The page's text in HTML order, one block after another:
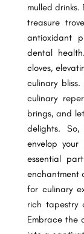
mulled drinks.
treasure
antioxidant
dental
cloves,
culinary
culinary
brings, and
delights.
envelop
essential
enchantment
for culinary
rich tapestry
Embrace the